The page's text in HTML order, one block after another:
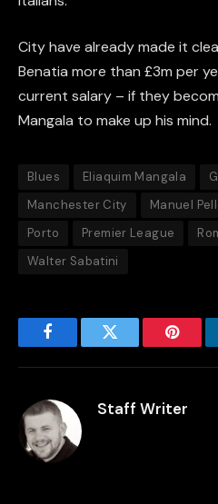
City have already made it
Benatia more than £3m per
current salary – if they
Mangala to make up his mind.
Blues Eliaquim Mangala
Manchester City
Manuel
Porto
Premier League
Walter Sabatini
FacebookTwitter
Staff Writer